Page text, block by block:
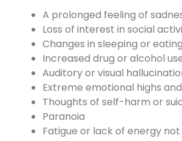
A prolonged feeling of
Loss of interest in social
Changes in sleeping or
Increased drug or alcohol
Auditory or visual
Extreme emotional highs
Thoughts of self-harm or
Paranoia
Fatigue or lack of energy